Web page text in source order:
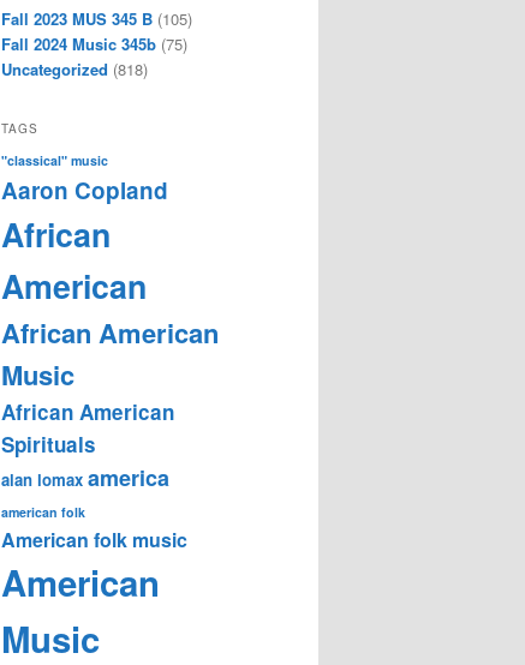
Fall 2023 MUS 345 B (105)
Fall 2024 Music 345b (75)
Uncategorized (818)
TAGS
"classical" music
Aaron Copland
African
American
African American
Music
African American
Spirituals
alan lomax america
american folk
American folk music
American
Music